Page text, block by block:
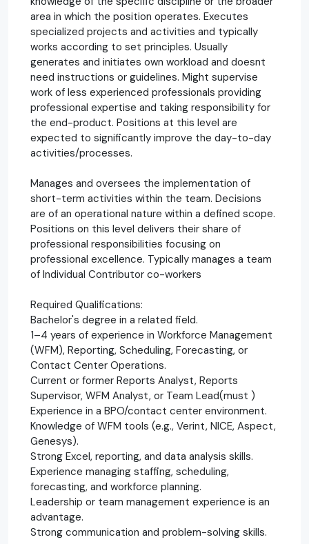
area in which the position operates. Executes
specialized projects and activities and typically
works according to set principles. Usually
generates and initiates own workload and doesnt
need instructions or guidelines. Might supervise
work of less experienced professionals providing
professional expertise and taking responsibility for
the end-product. Positions at this level are
expected to significantly improve the day-to-day
activities/processes.
Manages and oversees the implementation of
short-term activities within the team. Decisions
are of an operational nature within a defined scope.
Positions on this level delivers their share of
professional responsibilities focusing on
professional excellence. Typically manages a team
of Individual Contributor co-workers
Required Qualifications:
Bachelor's degree in a related field.
1–4 years of experience in Workforce Management
(WFM), Reporting, Scheduling, Forecasting, or
Contact Center Operations.
Current or former Reports Analyst, Reports
Supervisor, WFM Analyst, or Team Lead(must )
Experience in a BPO/contact center environment.
Knowledge of WFM tools (e.g., Verint, NICE, Aspect,
Genesys).
Strong Excel, reporting, and data analysis skills.
Experience managing staffing, scheduling,
forecasting, and workforce planning.
Leadership or team management experience is an
advantage.
Strong communication and problem-solving skills.